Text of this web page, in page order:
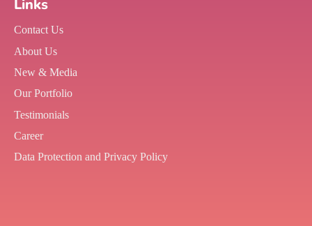
Links
Contact Us
About Us
New & Media
Our Portfolio
Testimonials
Career
Data Protection and Privacy Policy